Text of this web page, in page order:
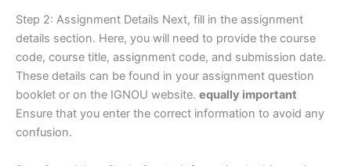
Step 2: Assignment Details Next, fill in the assignment
details section. Here, you will need to provide the course
code, course title, assignment code, and submission date.
These details can be found in your assignment question
booklet or on the IGNOU website. equally important
Ensure that you enter the correct information to avoid any
confusion.